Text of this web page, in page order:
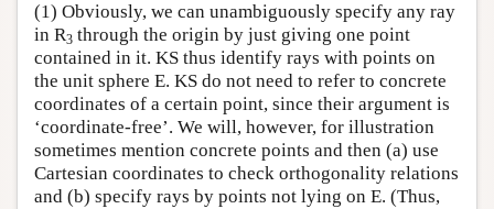
(1) Obviously, we can unambiguously specify any ray
in R3 through the origin by just giving one point
contained in it. KS thus identify rays with points on
the unit sphere E. KS do not need to refer to concrete
coordinates of a certain point, since their argument is
‘coordinate-free’. We will, however, for illustration
sometimes mention concrete points and then (a) use
Cartesian coordinates to check orthogonality relations
and (b) specify rays by points not lying on E. (Thus,